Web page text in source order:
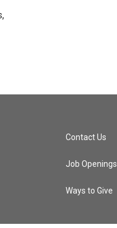
Contact Us
Job Openings
Ways to Give